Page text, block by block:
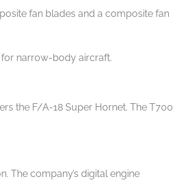
fan blades and a composite fan
for narrow-body aircraft.
the F/A-18 Super Hornet. The T700
The company’s digital engine